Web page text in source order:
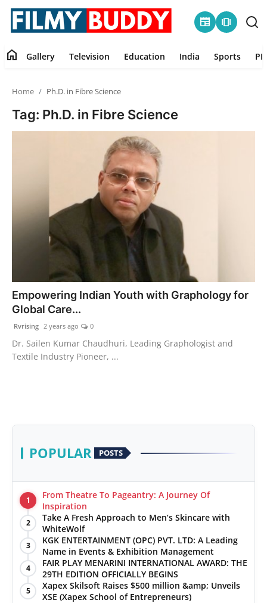
newspaper amp_stories
India
PR Spot
World
PR NewsWire
News
Lifestyle
home Gallery Television Education India Sports
Home Ph.D. in Fibre Science
Tag: Ph.D. in Fibre Science
Empowering Indian Youth with Graphology for
Global Care...
Rvrising 2 years ago 0
Dr. Sailen Kumar Chaudhuri, Leading Graphologist and
Textile Industry Pioneer, ...
POPULAR POSTS
1
From Theatre To Pageantry: A Journey Of
Inspiration
2
Take A Fresh Approach to Men’s Skincare with
WhiteWolf
3
KGK ENTERTAINMENT (OPC) PVT. LTD: A Leading
Name in Events & Exhibition Management
4
FAIR PLAY MENARINI INTERNATIONAL AWARD: THE
29TH EDITION OFFICIALLY BEGINS
5
Xapex Skilsoft Raises $500 million &amp; Unveils
XSE (Xapex School of Entrepreneurs)